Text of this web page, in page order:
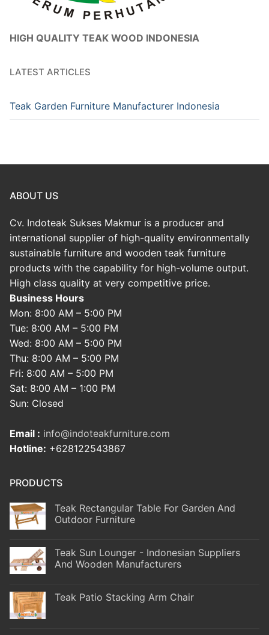
HIGH QUALITY TEAK WOOD INDONESIA
LATEST ARTICLES
Teak Garden Furniture Manufacturer Indonesia
ABOUT US
Cv. Indoteak Sukses Makmur is a producer and
international supplier of high-quality environmentally
sustainable furniture and wooden teak furniture
products with the capability for high-volume output.
High class quality at very competitive price.
Business Hours
Mon: 8:00 AM – 5:00 PM
Tue: 8:00 AM – 5:00 PM
Wed: 8:00 AM – 5:00 PM
Thu: 8:00 AM – 5:00 PM
Fri: 8:00 AM – 5:00 PM
Sat: 8:00 AM – 1:00 PM
Sun: Closed
Email : info@indoteakfurniture.com
Hotline: +628122543867
PRODUCTS
Teak Rectangular Table For Garden And
Outdoor Furniture
Teak Sun Lounger - Indonesian Suppliers
And Wooden Manufacturers
Teak Patio Stacking Arm Chair